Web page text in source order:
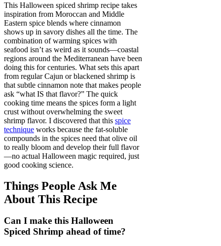
This Halloween spiced shrimp recipe takes
inspiration from Moroccan and Middle
Eastern spice blends where cinnamon
shows up in savory dishes all the time. The
combination of warming spices with
seafood isn’t as weird as it sounds—coastal
regions around the Mediterranean have been
doing this for centuries. What sets this apart
from regular Cajun or blackened shrimp is
that subtle cinnamon note that makes people
ask “what IS that flavor?” The quick
cooking time means the spices form a light
crust without overwhelming the sweet
shrimp flavor. I discovered that this spice
technique works because the fat-soluble
compounds in the spices need that olive oil
to really bloom and develop their full flavor
—no actual Halloween magic required, just
good cooking science.
Things People Ask Me
About This Recipe
Can I make this Halloween
Spiced Shrimp ahead of time?